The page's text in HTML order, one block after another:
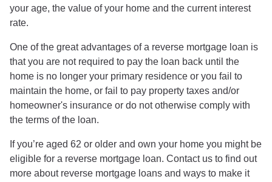
your age, the value of your home and the current interest
rate.
One of the great advantages of a reverse mortgage loan is
that you are not required to pay the loan back until the
home is no longer your primary residence or you fail to
maintain the home, or fail to pay property taxes and/or
homeowner's insurance or do not otherwise comply with
the terms of the loan.
If you’re aged 62 or older and own your home you might be
eligible for a reverse mortgage loan. Contact us to find out
more about reverse mortgage loans and ways to make it